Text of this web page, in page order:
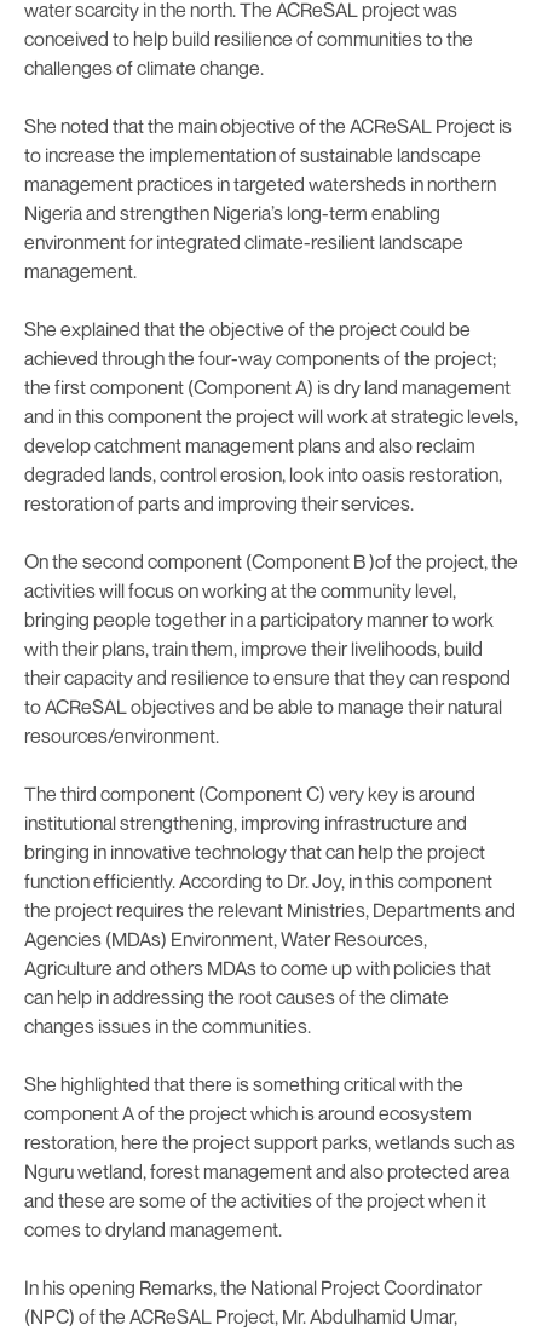
water scarcity in the north. The ACReSAL project was
conceived to help build resilience of communities to the
challenges of climate change.
She noted that the main objective of the ACReSAL Project is
to increase the implementation of sustainable landscape
management practices in targeted watersheds in northern
Nigeria and strengthen Nigeria’s long-term enabling
environment for integrated climate-resilient landscape
management.
She explained that the objective of the project could be
achieved through the four-way components of the project;
the first component (Component A) is dry land management
and in this component the project will work at strategic levels,
develop catchment management plans and also reclaim
degraded lands, control erosion, look into oasis restoration,
restoration of parts and improving their services.
On the second component (Component B )of the project, the
activities will focus on working at the community level,
bringing people together in a participatory manner to work
with their plans, train them, improve their livelihoods, build
their capacity and resilience to ensure that they can respond
to ACReSAL objectives and be able to manage their natural
resources/environment.
The third component (Component C) very key is around
institutional strengthening, improving infrastructure and
bringing in innovative technology that can help the project
function efficiently. According to Dr. Joy, in this component
the project requires the relevant Ministries, Departments and
Agencies (MDAs) Environment, Water Resources,
Agriculture and others MDAs to come up with policies that
can help in addressing the root causes of the climate
changes issues in the communities.
She highlighted that there is something critical with the
component A of the project which is around ecosystem
restoration, here the project support parks, wetlands such as
Nguru wetland, forest management and also protected area
and these are some of the activities of the project when it
comes to dryland management.
In his opening Remarks, the National Project Coordinator
(NPC) of the ACReSAL Project, Mr. Abdulhamid Umar,